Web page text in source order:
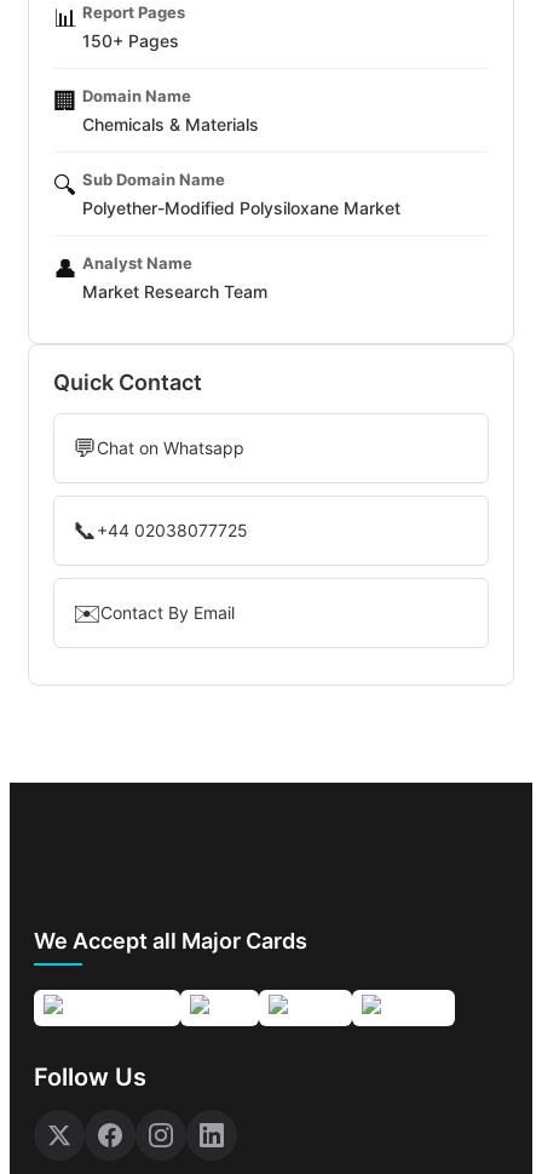
📊 Report Pages
150+ Pages
🏢 Domain Name
Chemicals & Materials
🔍 Sub Domain Name
Polyether-Modified Polysiloxane Market
👤 Analyst Name
Market Research Team
Quick Contact
💬Chat on Whatsapp
📞+44 02038077725
✉️Contact By Email
We Accept all Major Cards
Follow Us